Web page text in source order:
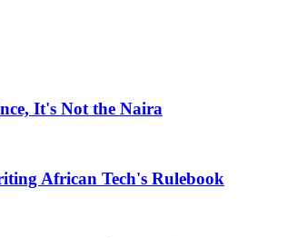
It's Not the Naira
African Tech's Rulebook